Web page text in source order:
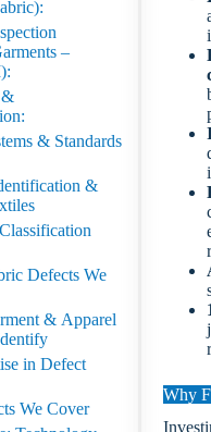
–
&
& Standards
&
Defects We
& Apparel
in Defect
We Cover
Why